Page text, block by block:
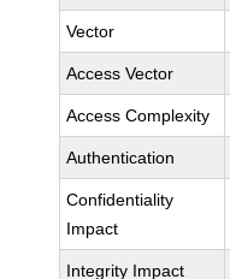
Vector
Access Vector
Access Complexity
Authentication
Confidentiality
Impact
Integrity Impact